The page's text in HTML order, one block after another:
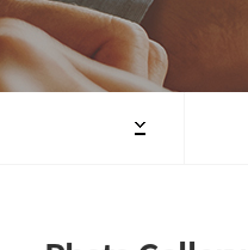
President
Executive Board Members